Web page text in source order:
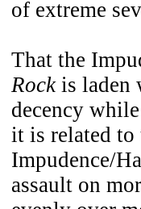
of extreme
That the
Rockis laden
decency
it is related to
Impudence/
assault on